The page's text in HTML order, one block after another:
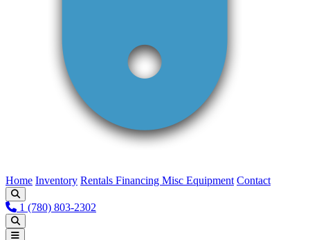
Home Inventory Rentals Financing Misc Equipment Contact
1 (780) 803-2302